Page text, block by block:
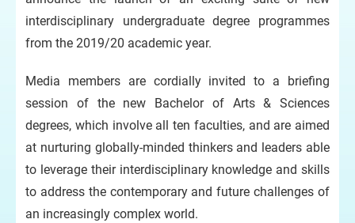
interdisciplinary undergraduate degree programmes
from the 2019/20 academic year.
Media members are cordially invited to a briefing
session of the new Bachelor of Arts & Sciences
degrees, which involve all ten faculties, and are aimed
at nurturing globally-minded thinkers and leaders able
to leverage their interdisciplinary knowledge and skills
to address the contemporary and future challenges of
an increasingly complex world.